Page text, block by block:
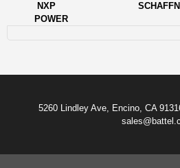
NXP
POWER
5260 Lindley Ave, Encino, CA